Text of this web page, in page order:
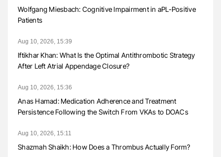
Wolfgang Miesbach: Cognitive Impairment in aPL-Positive
Patients
Aug 10, 2026, 15:39
Iftikhar Khan: What Is the Optimal Antithrombotic Strategy
After Left Atrial Appendage Closure?
Aug 10, 2026, 15:36
Anas Hamad: Medication Adherence and Treatment
Persistence Following the Switch From VKAs to DOACs
Aug 10, 2026, 15:11
Shazmah Shaikh: How Does a Thrombus Actually Form?